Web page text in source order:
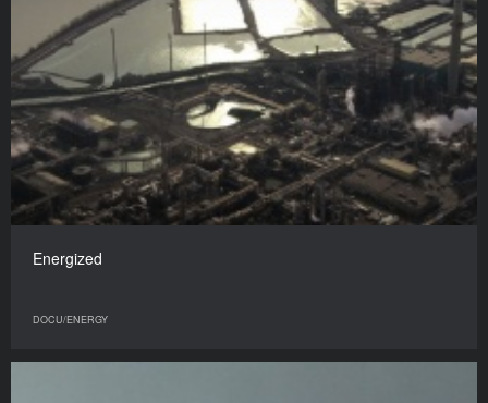
Energized
DOCU/ENERGY